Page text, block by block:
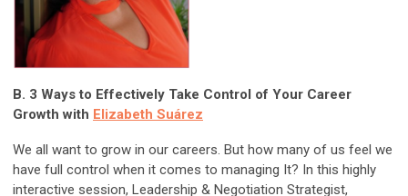
B. 3 Ways to Effectively Take Control of Your Career
Growth with Elizabeth Suárez
We all want to grow in our careers. But how many of us feel we
have full control when it comes to managing It? In this highly
interactive session, Leadership & Negotiation Strategist,